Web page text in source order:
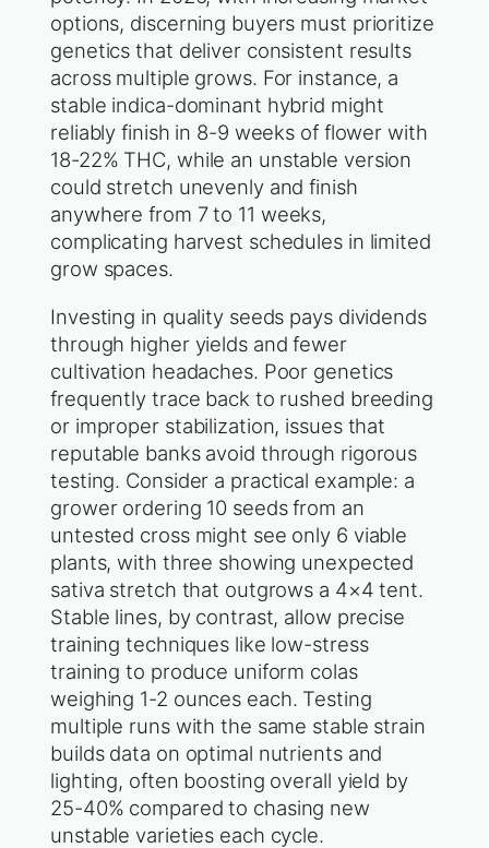
options, discerning buyers must prioritize
genetics that deliver consistent results
across multiple grows. For instance, a
stable indica-dominant hybrid might
reliably finish in 8-9 weeks of flower with
18-22% THC, while an unstable version
could stretch unevenly and finish
anywhere from 7 to 11 weeks,
complicating harvest schedules in limited
grow spaces.
Investing in quality seeds pays dividends
through higher yields and fewer
cultivation headaches. Poor genetics
frequently trace back to rushed breeding
or improper stabilization, issues that
reputable banks avoid through rigorous
testing. Consider a practical example: a
grower ordering 10 seeds from an
untested cross might see only 6 viable
plants, with three showing unexpected
sativa stretch that outgrows a 4×4 tent.
Stable lines, by contrast, allow precise
training techniques like low-stress
training to produce uniform colas
weighing 1-2 ounces each. Testing
multiple runs with the same stable strain
builds data on optimal nutrients and
lighting, often boosting overall yield by
25-40% compared to chasing new
unstable varieties each cycle.